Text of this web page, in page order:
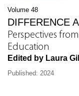
Volume 48
DIFFERENCE
Perspectives
Education
Edited by Laura
Published: 2024